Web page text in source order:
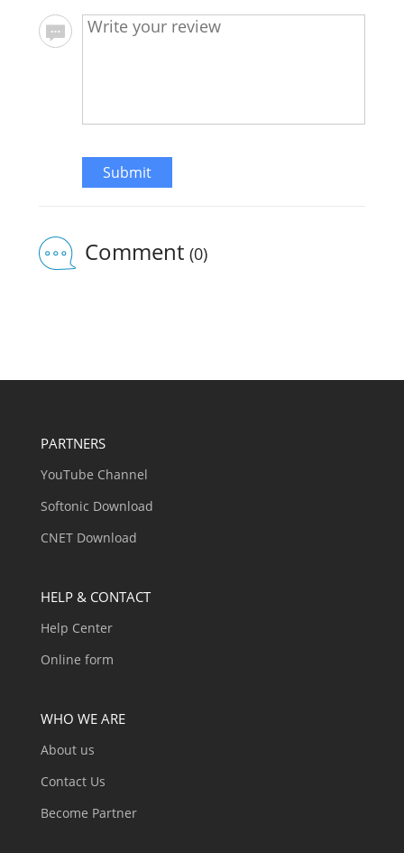
Submit
Comment (0)
PARTNERS
YouTube Channel
Softonic Download
CNET Download
HELP & CONTACT
Help Center
Online form
WHO WE ARE
About us
Contact Us
Become Partner